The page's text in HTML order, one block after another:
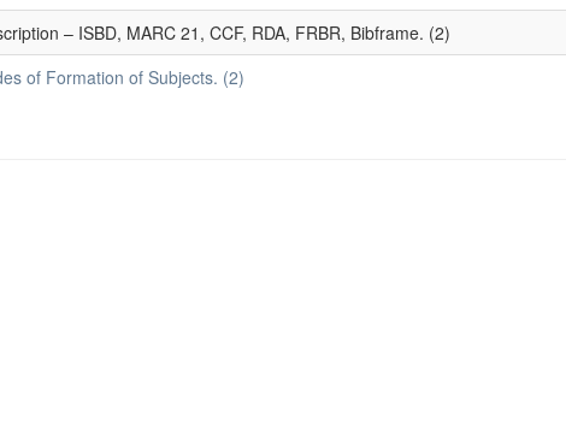
– ISBD, MARC 21, CCF, RDA, FRBR, Bibframe. (2)
of Formation of Subjects. (2)